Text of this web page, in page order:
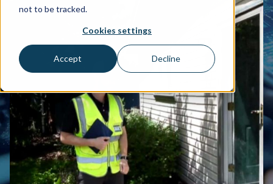
not to be tracked.
Cookies settings
Accept Decline